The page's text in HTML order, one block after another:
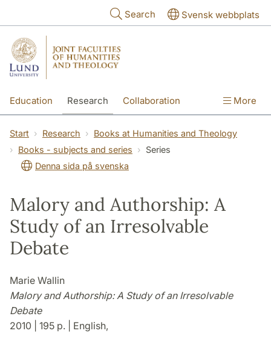
Search Svensk webbplats
Education Research Collaboration More
Start Research
Books at Humanities and Theology
Books - subjects and series
Series
Denna sida på svenska
Malory and Authorship: A
Study of an Irresolvable
Debate
Marie Wallin
Malory and Authorship: A Study of an Irresolvable
Debate
2010 | 195 p. | English,